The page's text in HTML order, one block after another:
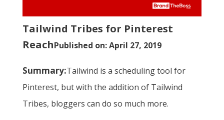
Tailwind Tribes for Pinterest
ReachPublished on: April 27, 2019
Summary:Tailwind is a scheduling tool for
Pinterest, but with the addition of Tailwind
Tribes, bloggers can do so much more.